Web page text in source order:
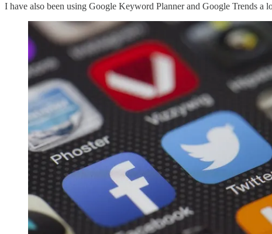
I have also been using Google Keyword Planner and Google Trends a